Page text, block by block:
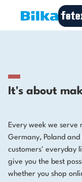
It's about
Every week we serve
Germany, Poland
customers' everyday
give you the best
whether you shop